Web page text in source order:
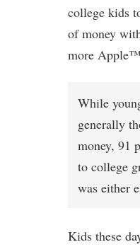
college kids
of money
more Apple™
While
generally
money, 91
to college
was either
Kids these